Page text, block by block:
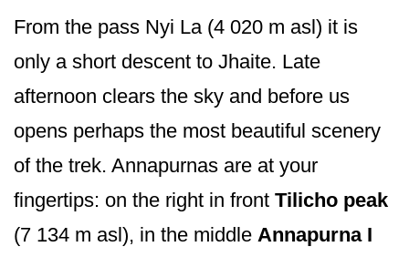
From the pass Nyi La (4 020 m asl) it is
only a short descent to Jhaite. Late
afternoon clears the sky and before us
opens perhaps the most beautiful scenery
of the trek. Annapurnas are at your
fingertips: on the right in front Tilicho peak
(7 134 m asl), in the middle Annapurna I